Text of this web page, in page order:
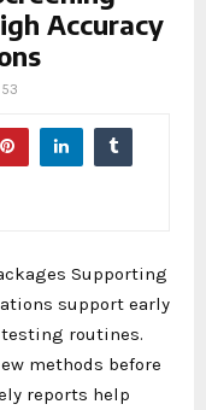
Accuracy
53
Supporting
support early
routines.
methods before
reports help